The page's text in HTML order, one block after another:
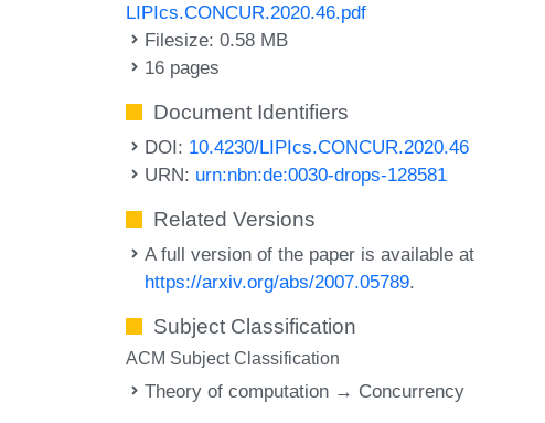
LIPIcs.CONCUR.2020.46.pdf
Filesize: 0.58 MB
16 pages
Document Identifiers
DOI: 10.4230/LIPIcs.CONCUR.2020.46
URN: urn:nbn:de:0030-drops-128581
Related Versions
A full version of the paper is available at
https://arxiv.org/abs/2007.05789.
Subject Classification
ACM Subject Classification
Theory of computation → Concurrency